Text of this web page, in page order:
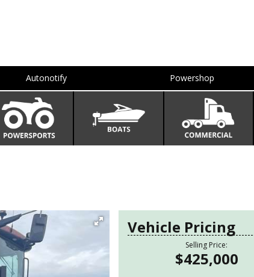
Autonotify Powershop
Vehicle Pricing
Selling Price:
$425,000